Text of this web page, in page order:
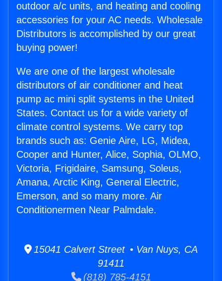
outdoor a/c units, and heating and cooling
accessories for your AC needs. Wholesale
Distributors is accomplished by our great
buying power!
We are one of the largest wholesale
distributors of air conditioner and heat
pump ac mini split systems in the United
States. Contact us for a wide variety of
climate control systems. We carry top
brands such as: Genie Aire, LG, Midea,
Cooper and Hunter, Alice, Sophia, OLMO,
Victoria, Frigidaire, Samsung, Soleus,
Amana, Arctic King, General Electric,
Emerson, and so many more. Air
Conditionermen Near Palmdale.
15041 Calvert Street • Van Nuys, CA
91411
(818) 785-4151